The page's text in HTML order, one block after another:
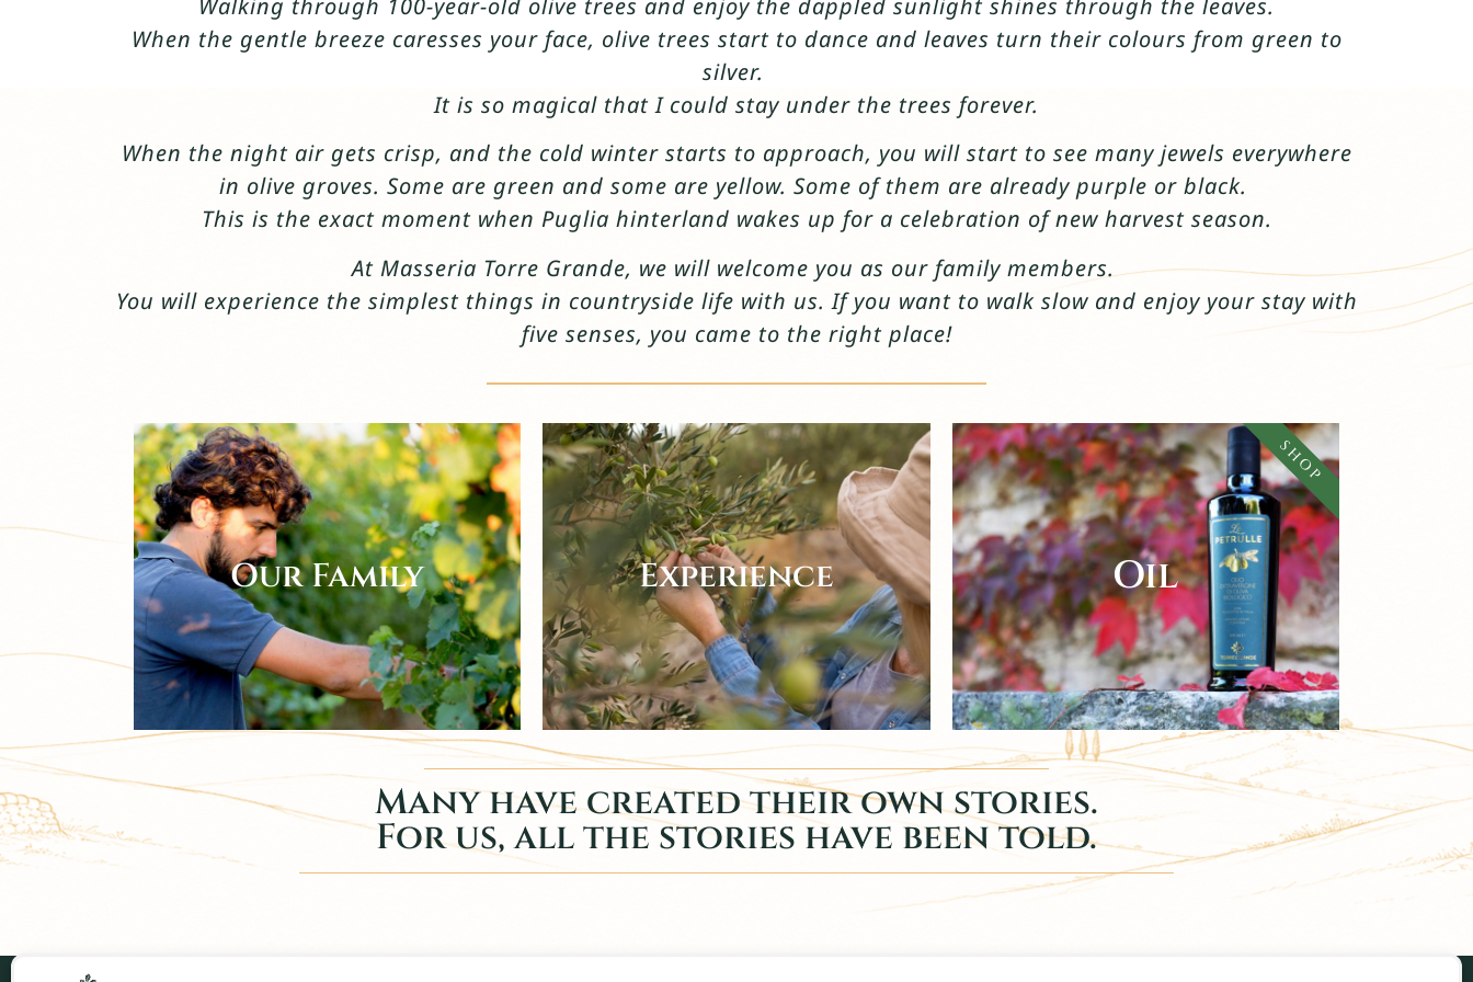
Walking through 100-year-old olive trees and enjoy the dappled sunlight shines through the leaves.
When the gentle breeze caresses your face, olive trees start to dance and leaves turn their colours from green to
silver.
It is so magical that I could stay under the trees forever.
When the night air gets crisp, and the cold winter starts to approach, you will start to see many jewels everywhere
in olive groves. Some are green and some are yellow. Some of them are already purple or black.
This is the exact moment when Puglia hinterland wakes up for a celebration of new harvest season.
At Masseria Torre Grande, we will welcome you as our family members.
You will experience the simplest things in countryside life with us. If you want to walk slow and enjoy your stay with
five senses, you came to the right place!
Our Family Experience Oil
SHOP
Many have created their own stories.
For us, all the stories have been told.